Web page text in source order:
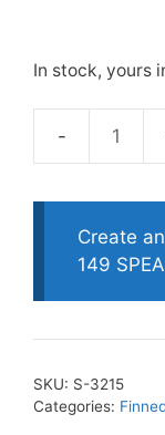
In stock, yours
Create
149
SKU: S-3215
Categories: